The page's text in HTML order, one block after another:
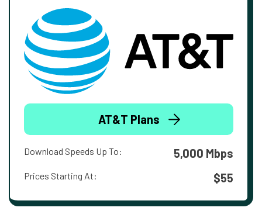
AT&T Plans
Download Speeds Up To: 5,000 Mbps
Prices Starting At: $55